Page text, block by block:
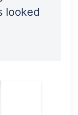
looked